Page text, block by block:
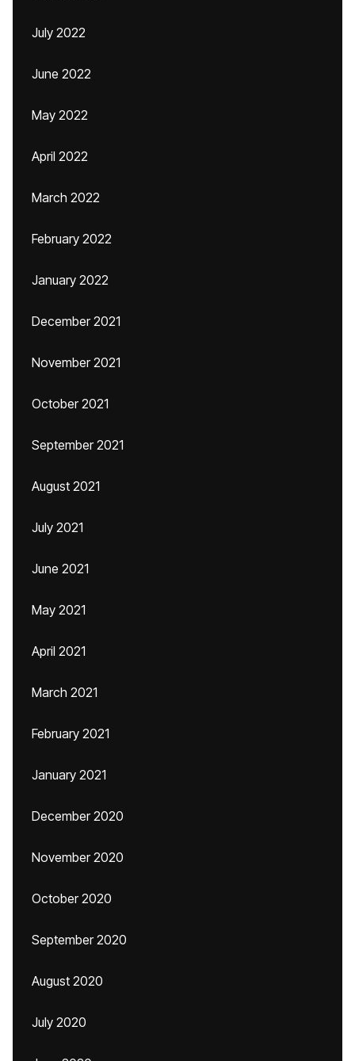
July 2022
June 2022
May 2022
April 2022
March 2022
February 2022
January 2022
December 2021
November 2021
October 2021
September 2021
August 2021
July 2021
June 2021
May 2021
April 2021
March 2021
February 2021
January 2021
December 2020
November 2020
October 2020
September 2020
August 2020
July 2020